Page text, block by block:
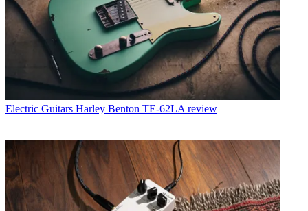
Electric Guitars Harley Benton TE-62LA review